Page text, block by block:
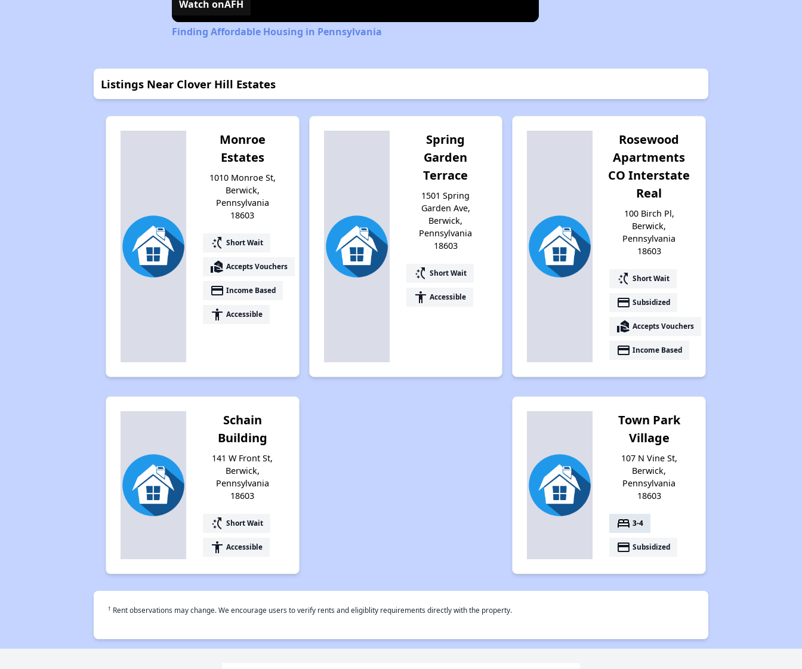
Watch onAFH
Finding Affordable Housing in Pennsylvania
Listings Near Clover Hill Estates
Monroe
Estates
1010 Monroe St,
Berwick,
Pennsylvania
18603
switch_access_shortcut Short Wait
real_estate_agent Accepts Vouchers
payment Income Based
accessibility Accessible
Spring
Garden
Terrace
1501 Spring
Garden Ave,
Berwick,
Pennsylvania
18603
switch_access_shortcut Short Wait
accessibility Accessible
Rosewood
Apartments
CO Interstate
Real
100 Birch Pl,
Berwick,
Pennsylvania
18603
switch_access_shortcut Short Wait
payment Subsidized
real_estate_agent Accepts Vouchers
payment Income Based
Schain
Building
141 W Front St,
Berwick,
Pennsylvania
18603
switch_access_shortcut Short Wait
accessibility Accessible
Town Park
Village
107 N Vine St,
Berwick,
Pennsylvania
18603
bed 3-4
payment Subsidized
† Rent observations may change. We encourage users to verify rents and eligiblity requirements directly with the property.